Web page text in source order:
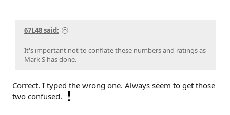
67L48 said:
It's important not to conflate these numbers and ratings as
Mark S has done.
Correct. I typed the wrong one. Always seem to get those
two confused.